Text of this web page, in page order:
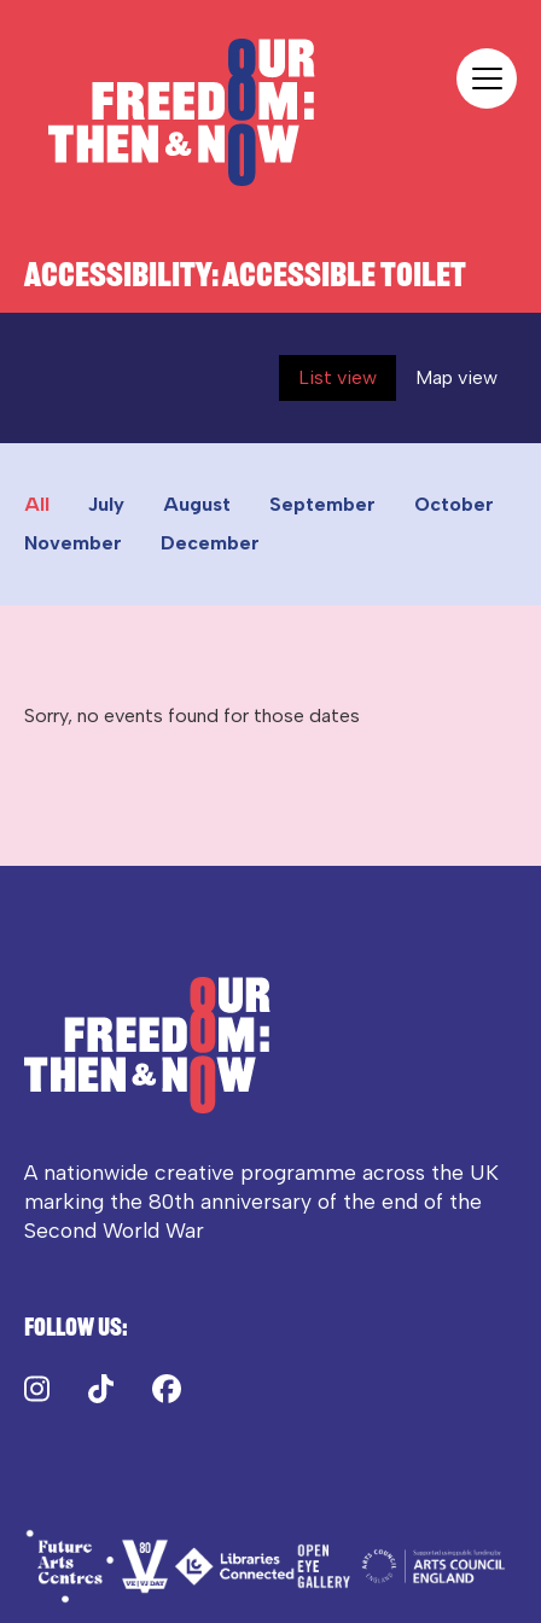
ACCESSIBILITY:ACCESSIBLE TOILET
List view Map view
All July August September
October
November
December
Sorry, no events found for those dates
A nationwide creative programme across the UK
marking the 80th anniversary of the end of the
Second World War
Follow us:
Instagram
TikTok